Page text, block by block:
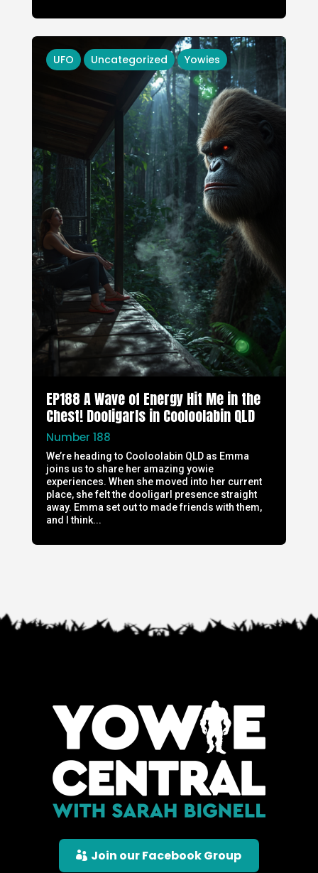
UFO Uncategorized Yowies
EP188 A Wave of Energy Hit Me in the
Chest! Dooligarls in Cooloolabin QLD
Number 188
We’re heading to Cooloolabin QLD as Emma
joins us to share her amazing yowie
experiences. When she moved into her current
place, she felt the dooligarl presence straight
away. Emma set out to made friends with them,
and I think...
Join our Facebook Group